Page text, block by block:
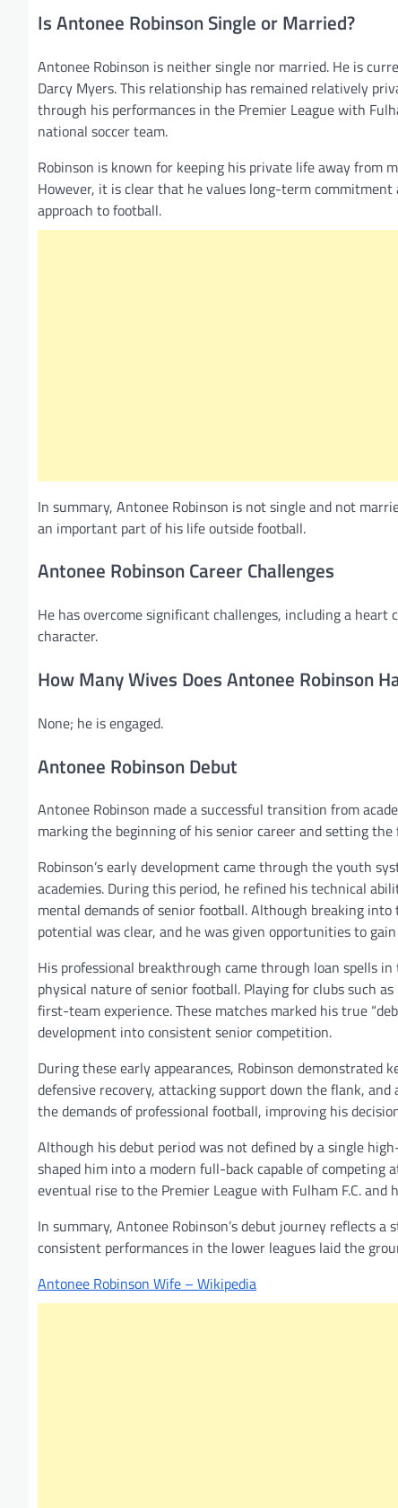
Is Antonee Robinson Single or Married?
Antonee Robinson is neither single nor married. He is
Darcy Myers. This relationship has remained relatively
through his performances in the Premier League with
national soccer team.
Robinson is known for keeping his private life away from
However, it is clear that he values long-term
approach to football.
In summary, Antonee Robinson is not single and not
an important part of his life outside football.
Antonee Robinson Career Challenges
He has overcome significant challenges, including a
character.
How Many Wives Does Antonee Robinson
None; he is engaged.
Antonee Robinson Debut
Antonee Robinson made a successful transition from
marking the beginning of his senior career and setting
Robinson’s early development came through the youth
academies. During this period, he refined his technical
mental demands of senior football. Although breaking
potential was clear, and he was given opportunities to
His professional breakthrough came through loan spells
physical nature of senior football. Playing for clubs such
first-team experience. These matches marked his true
development into consistent senior competition.
During these early appearances, Robinson
defensive recovery, attacking support down the flank,
the demands of professional football, improving his
Although his debut period was not defined by a single
shaped him into a modern full-back capable of competing
eventual rise to the Premier League with Fulham F.C.
In summary, Antonee Robinson’s debut journey reflects
consistent performances in the lower leagues laid the
Antonee Robinson Wife – Wikipedia